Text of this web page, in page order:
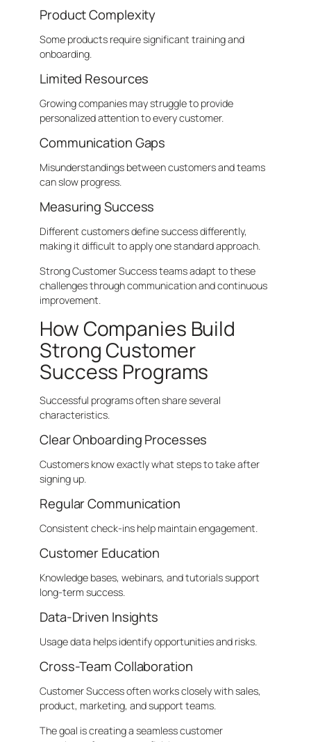
Product Complexity
Some products require significant training and
onboarding.
Limited Resources
Growing companies may struggle to provide
personalized attention to every customer.
Communication Gaps
Misunderstandings between customers and teams
can slow progress.
Measuring Success
Different customers define success differently,
making it difficult to apply one standard approach.
Strong Customer Success teams adapt to these
challenges through communication and continuous
improvement.
How Companies Build
Strong Customer
Success Programs
Successful programs often share several
characteristics.
Clear Onboarding Processes
Customers know exactly what steps to take after
signing up.
Regular Communication
Consistent check-ins help maintain engagement.
Customer Education
Knowledge bases, webinars, and tutorials support
long-term success.
Data-Driven Insights
Usage data helps identify opportunities and risks.
Cross-Team Collaboration
Customer Success often works closely with sales,
product, marketing, and support teams.
The goal is creating a seamless customer